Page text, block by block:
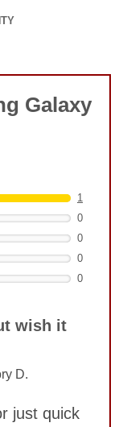
Galaxy
1
0
0
0
0
wish it
D.
just quick